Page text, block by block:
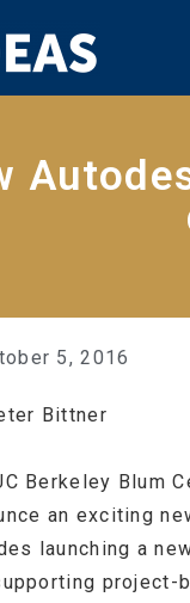
5, 2016
Bittner
Berkeley Blum
an exciting
launching a
project-